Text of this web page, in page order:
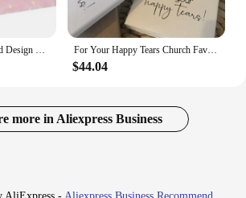
100 sheets Custom Brand Design Printing 17gsm Paper Pink Color Gift Tissue Silk Wrapping Paper With Logo For Clothes For Your Happy Tears Church Favour. Custom Wedding Favor. Personalised Wedding Tissues. Tears Of Joy Gift. Personalized Tissue.
$44.04
more in Aliexpress Business